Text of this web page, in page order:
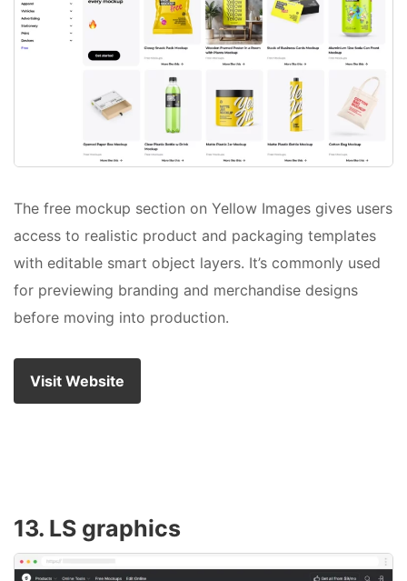
The free mockup section on Yellow Images gives users
access to realistic product and packaging templates
with editable smart object layers. It’s commonly used
for previewing branding and merchandise designs
before moving into production.
Visit Website
13. LS graphics